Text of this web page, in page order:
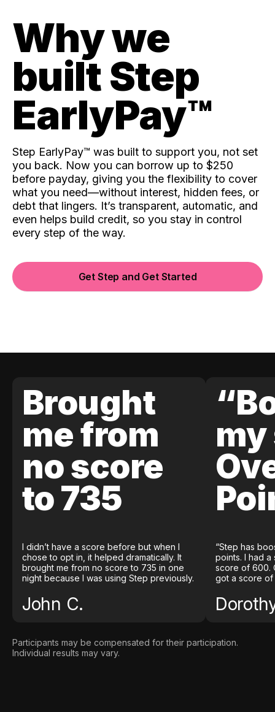
Why we
built Step
EarlyPay™️
Step EarlyPay™️ was built to support you, not set
you back. Now you can borrow up to $250
before payday, giving you the flexibility to cover
what you need—without interest, hidden fees, or
debt that lingers. It’s transparent, automatic, and
even helps build credit, so you stay in control
every step of the way.
Get Step and Get Started
Brought
me from
no score
to 735
I didn’t have a score before but when I
chose to opt in, it helped dramatically. It
brought me from no score to 735 in one
night because I was using Step previously.
John C.
my
“Step has
points. I had
score of 600.
got a score of
Participants may be compensated for their participation.
Individual results may vary.